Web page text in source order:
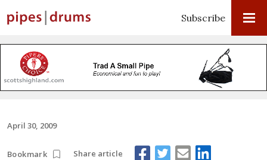
Subscribe
April 30, 2009
Bookmark Share article